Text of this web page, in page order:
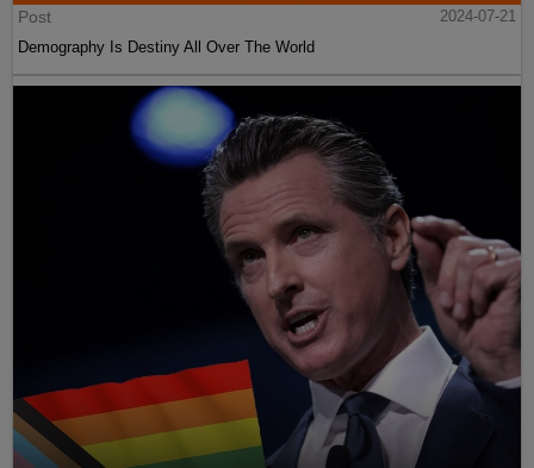
Post
2024-07-21
Demography Is Destiny All Over The World